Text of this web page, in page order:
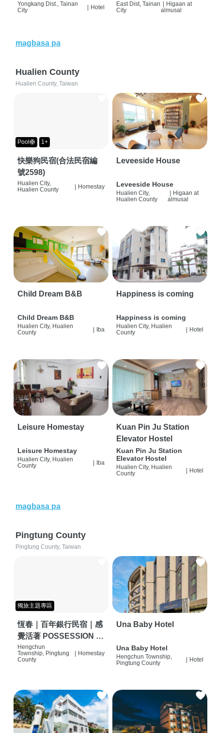
Yongkang Dist., Tainan
City
| Hotel
East Dist, Tainan
City
Higaan at
almusal
magbasa pa
Hualien County
Hualien County, Taiwan
Pool🛟 1+
快樂狗民宿(合法民宿編
號2598)
Hualien City,
Hualien County
| Homestay
Leveeside House
Leveeside House
Hualien City,
Hualien County
Higaan at
almusal
Child Dream B&B
Child Dream B&B
Hualien City, Hualien
County
| Iba
Happiness is coming
Happiness is coming
Hualien City, Hualien
County
| Hotel
Leisure Homestay
Leisure Homestay
Hualien City, Hualien
County
Iba
Kuan Pin Ju Station
Elevator Hostel
Kuan Pin Ju Station
Elevator Hostel
Hualien City, Hualien
County
Hotel
magbasa pa
Pingtung County
Pingtung County, Taiwan
獨旅主題專區
恆春｜百年銀行民宿｜感
覺活著 POSSESSION |
背包客棧 | 恆春必住特色
旅店 | HOSTEL |
Hengchun
Township, Pingtung
County
| Homestay
Una Baby Hotel
Una Baby Hotel
Hengchun Township,
Pingtung County
Hotel